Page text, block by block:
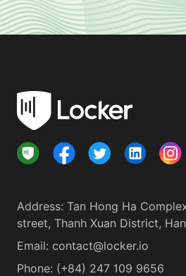
Address: Tan Hong Ha
street, Thanh Xuan District,
Email: contact@locker.io
Phone: (+84) 247 109 9656